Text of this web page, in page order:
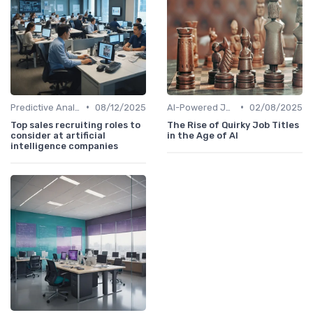
• 08/12/2025
Top sales recruiting roles to
consider at artificial
intelligence companies
• 02/08/2025
The Rise of Quirky Job Titles
in the Age of AI